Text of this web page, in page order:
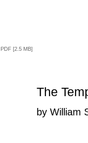
PDF [2.5 MB]
The
by William